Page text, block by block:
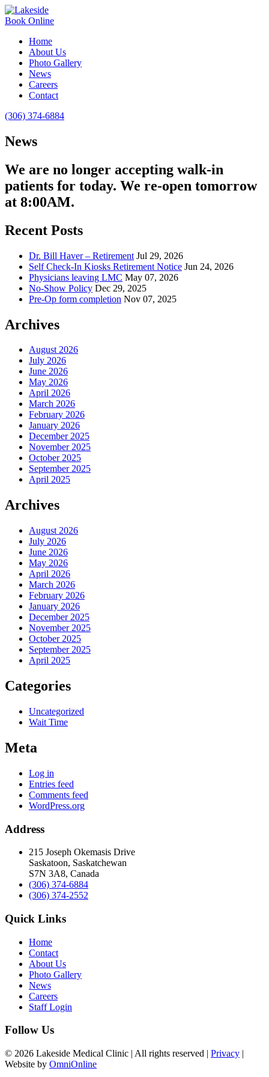
Book Online
Home
About Us
Photo Gallery
News
Careers
Contact
(306) 374-6884
News
We are no longer accepting walk-in
patients for today. We re-open tomorrow
at 8:00AM.
Recent Posts
Dr. Bill Haver – Retirement Jul 29, 2026
Self Check-In Kiosks Retirement Notice Jun 24, 2026
Physicians leaving LMC May 07, 2026
No-Show Policy Dec 29, 2025
Pre-Op form completion Nov 07, 2025
Archives
August 2026
July 2026
June 2026
May 2026
April 2026
March 2026
February 2026
January 2026
December 2025
November 2025
October 2025
September 2025
April 2025
Archives
August 2026
July 2026
June 2026
May 2026
April 2026
March 2026
February 2026
January 2026
December 2025
November 2025
October 2025
September 2025
April 2025
Categories
Uncategorized
Wait Time
Meta
Log in
Entries feed
Comments feed
WordPress.org
Address
215 Joseph Okemasis Drive
Saskatoon, Saskatchewan
S7N 3A8, Canada
(306) 374-6884
(306) 374-2552
Quick Links
Home
Contact
About Us
Photo Gallery
News
Careers
Staff Login
Follow Us
© 2026 Lakeside Medical Clinic | All rights reserved | Privacy |
Website by OmniOnline